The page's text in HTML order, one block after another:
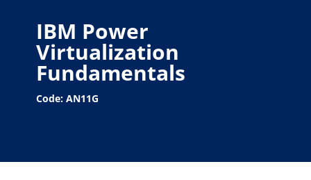
IBM Power
Virtualization
Fundamentals
Code: AN11G